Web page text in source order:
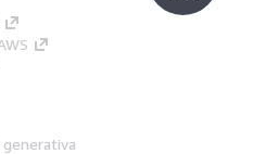
generativa